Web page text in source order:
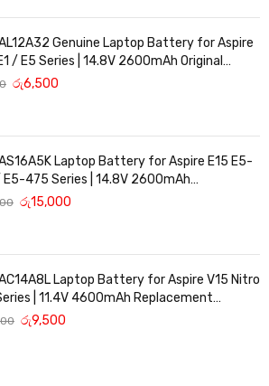
Genuine Laptop Battery for Aspire
/ E5 Series | 14.8V 2600mAh Original
රු6,500
Laptop Battery for Aspire E15 E5-
475 Series | 14.8V 2600mAh
Battery
රු15,000
Laptop Battery for Aspire V15 Nitro
| 11.4V 4600mAh Replacement
රු9,500